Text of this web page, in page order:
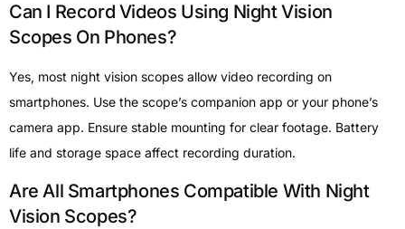
Can I Record Videos Using Night Vision
Scopes On Phones?
Yes, most night vision scopes allow video recording on
smartphones. Use the scope’s companion app or your phone’s
camera app. Ensure stable mounting for clear footage. Battery
life and storage space affect recording duration.
Are All Smartphones Compatible With Night
Vision Scopes?